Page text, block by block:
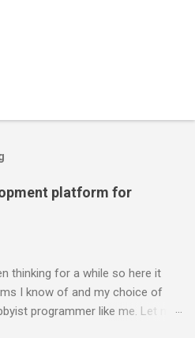
platform for
thinking for a while so here it
I know of and my choice of
programmer like me. Let me